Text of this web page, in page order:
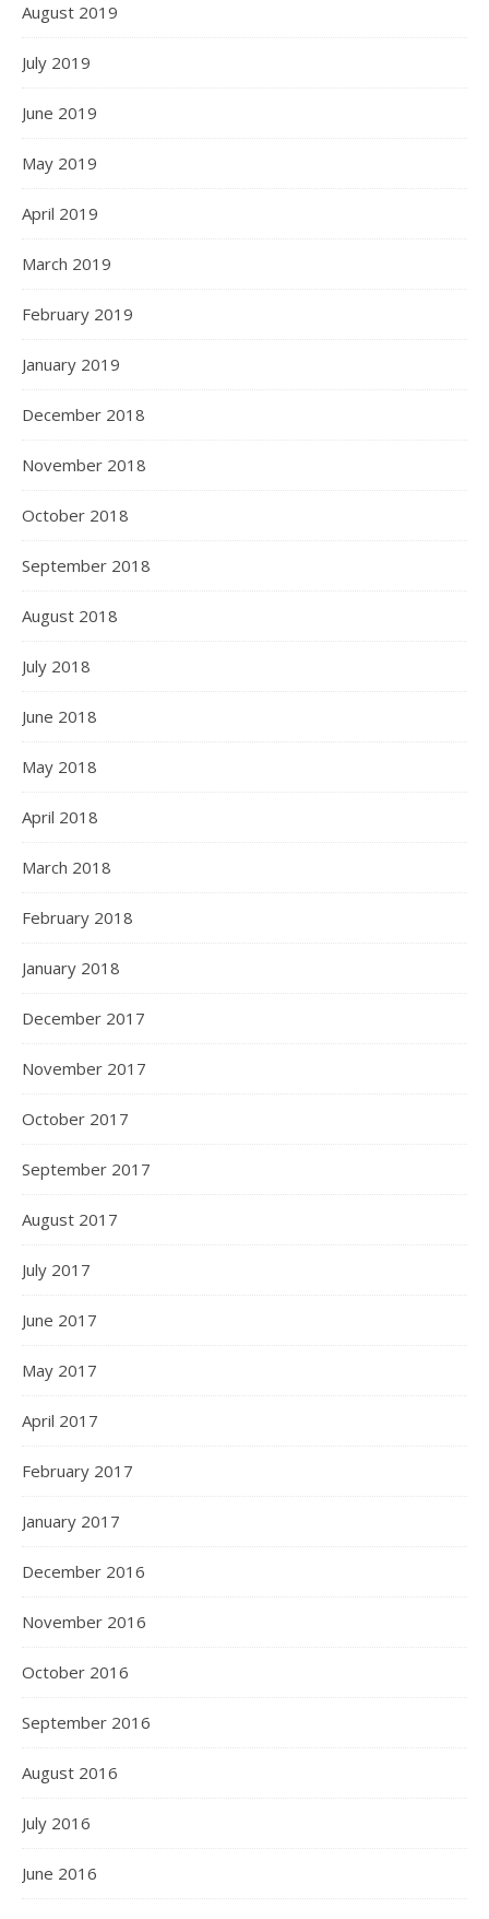
August 2019
July 2019
June 2019
May 2019
April 2019
March 2019
February 2019
January 2019
December 2018
November 2018
October 2018
September 2018
August 2018
July 2018
June 2018
May 2018
April 2018
March 2018
February 2018
January 2018
December 2017
November 2017
October 2017
September 2017
August 2017
July 2017
June 2017
May 2017
April 2017
February 2017
January 2017
December 2016
November 2016
October 2016
September 2016
August 2016
July 2016
June 2016